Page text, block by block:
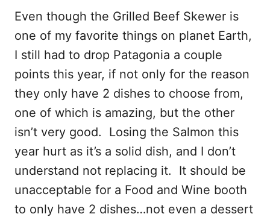
Even though the Grilled Beef Skewer is
one of my favorite things on planet Earth,
I still had to drop Patagonia a couple
points this year, if not only for the reason
they only have 2 dishes to choose from,
one of which is amazing, but the other
isn’t very good. Losing the Salmon this
year hurt as it’s a solid dish, and I don’t
understand not replacing it. It should be
unacceptable for a Food and Wine booth
to only have 2 dishes…not even a dessert